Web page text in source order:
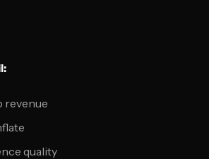
revenue
quality